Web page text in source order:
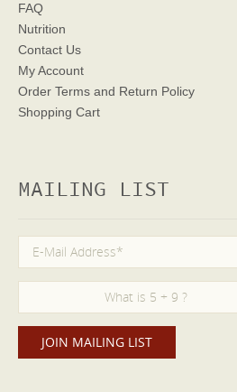
FAQ
Nutrition
Contact Us
My Account
Order Terms and Return Policy
Shopping Cart
MAILING LIST